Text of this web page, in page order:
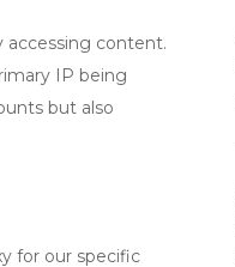
accessing content.
IP being
but also
for our specific